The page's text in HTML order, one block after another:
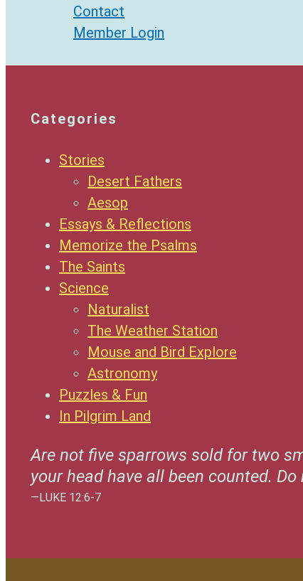
Contact
Member Login
Categories
Stories
Desert Fathers
Aesop
Essays & Reflections
Memorize the Psalms
The Saints
Science
Naturalist
The Weather Station
Mouse and Bird Explore
Astronomy
Puzzles & Fun
In Pilgrim Land
Are not five sparrows sold for two
your head have all been counted.
—LUKE 12:6-7